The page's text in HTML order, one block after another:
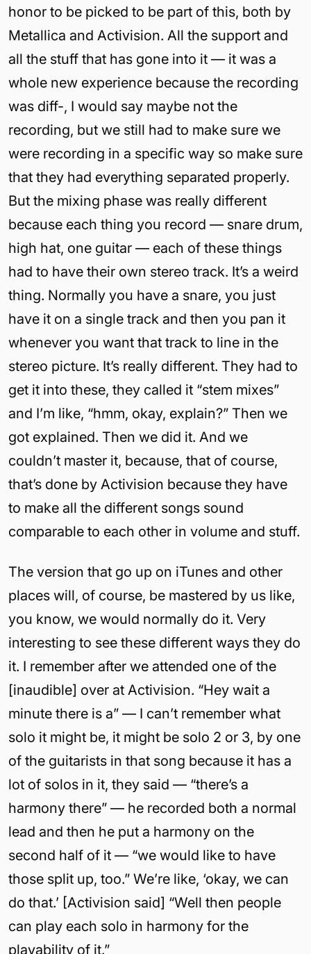
honor to be picked to be part of this, both by
Metallica and Activision. All the support and
all the stuff that has gone into it — it was a
whole new experience because the recording
was diff-, I would say maybe not the
recording, but we still had to make sure we
were recording in a specific way so make sure
that they had everything separated properly.
But the mixing phase was really different
because each thing you record — snare drum,
high hat, one guitar — each of these things
had to have their own stereo track. It’s a weird
thing. Normally you have a snare, you just
have it on a single track and then you pan it
whenever you want that track to line in the
stereo picture. It’s really different. They had to
get it into these, they called it “stem mixes”
and I’m like, “hmm, okay, explain?” Then we
got explained. Then we did it. And we
couldn’t master it, because, that of course,
that’s done by Activision because they have
to make all the different songs sound
comparable to each other in volume and stuff.
The version that go up on iTunes and other
places will, of course, be mastered by us like,
you know, we would normally do it. Very
interesting to see these different ways they do
it. I remember after we attended one of the
[inaudible] over at Activision. “Hey wait a
minute there is a” — I can’t remember what
solo it might be, it might be solo 2 or 3, by one
of the guitarists in that song because it has a
lot of solos in it, they said — “there’s a
harmony there” — he recorded both a normal
lead and then he put a harmony on the
second half of it — “we would like to have
those split up, too.” We’re like, ‘okay, we can
do that.’ [Activision said] “Well then people
can play each solo in harmony for the
playability of it.”